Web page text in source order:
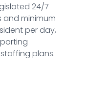
24/7
and minimum
per day,
plans.